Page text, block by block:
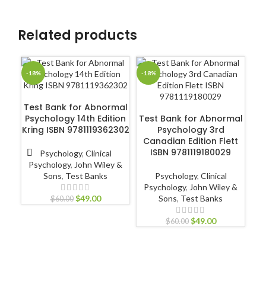
Related products
-18%
Test Bank for Abnormal
Psychology 14th Edition
Kring ISBN 9781119362302
Psychology, Clinical
Psychology, John Wiley &
Sons, Test Banks
$60.00 $49.00
-18%
Test Bank for Abnormal
Psychology 3rd
Canadian Edition Flett
ISBN 9781119180029
Psychology, Clinical
Psychology, John Wiley &
Sons, Test Banks
$60.00 $49.00